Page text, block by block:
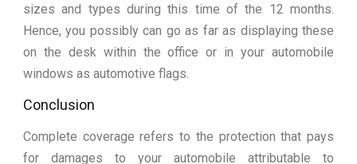
sizes and types during this time of the 12 months.
Hence, you possibly can go as far as displaying these
on the desk within the office or in your automobile
windows as automotive flags.
Conclusion
Complete coverage refers to the protection that pays
for damages to your automobile attributable to